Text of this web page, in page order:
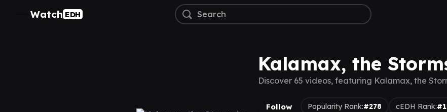
Watch EDH
Kalamax, the
Discover 65 videos, featuring Kalamax, the
Follow Popularity Rank:#278 cEDH Rank: